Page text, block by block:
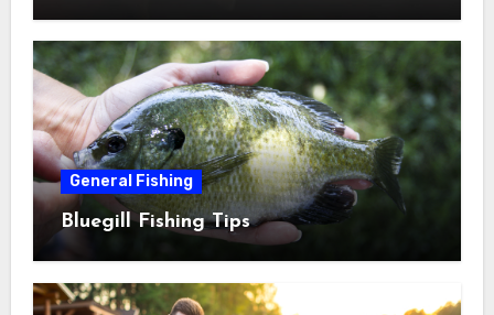
General Fishing
Bluegill Fishing Tips